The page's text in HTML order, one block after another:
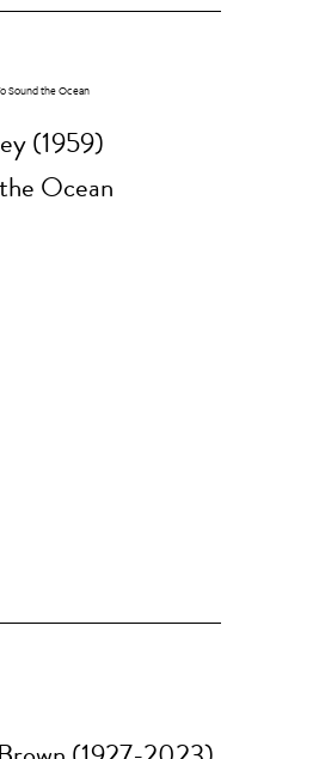
(1959)
Ocean